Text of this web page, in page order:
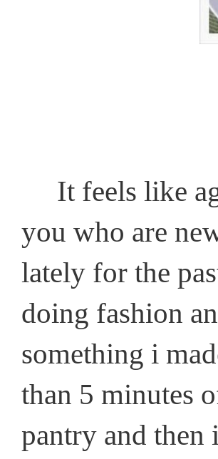
It feels like
you who are
lately for the
doing fashion
something i
than 5 minutes
pantry and then